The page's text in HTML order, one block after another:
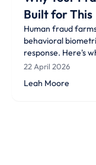
Built for This
Human fraud
behavioral
response. Here's
22 April 2026
Leah Moore